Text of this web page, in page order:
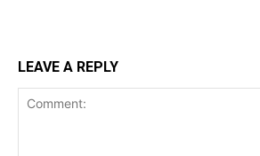
LEAVE A REPLY